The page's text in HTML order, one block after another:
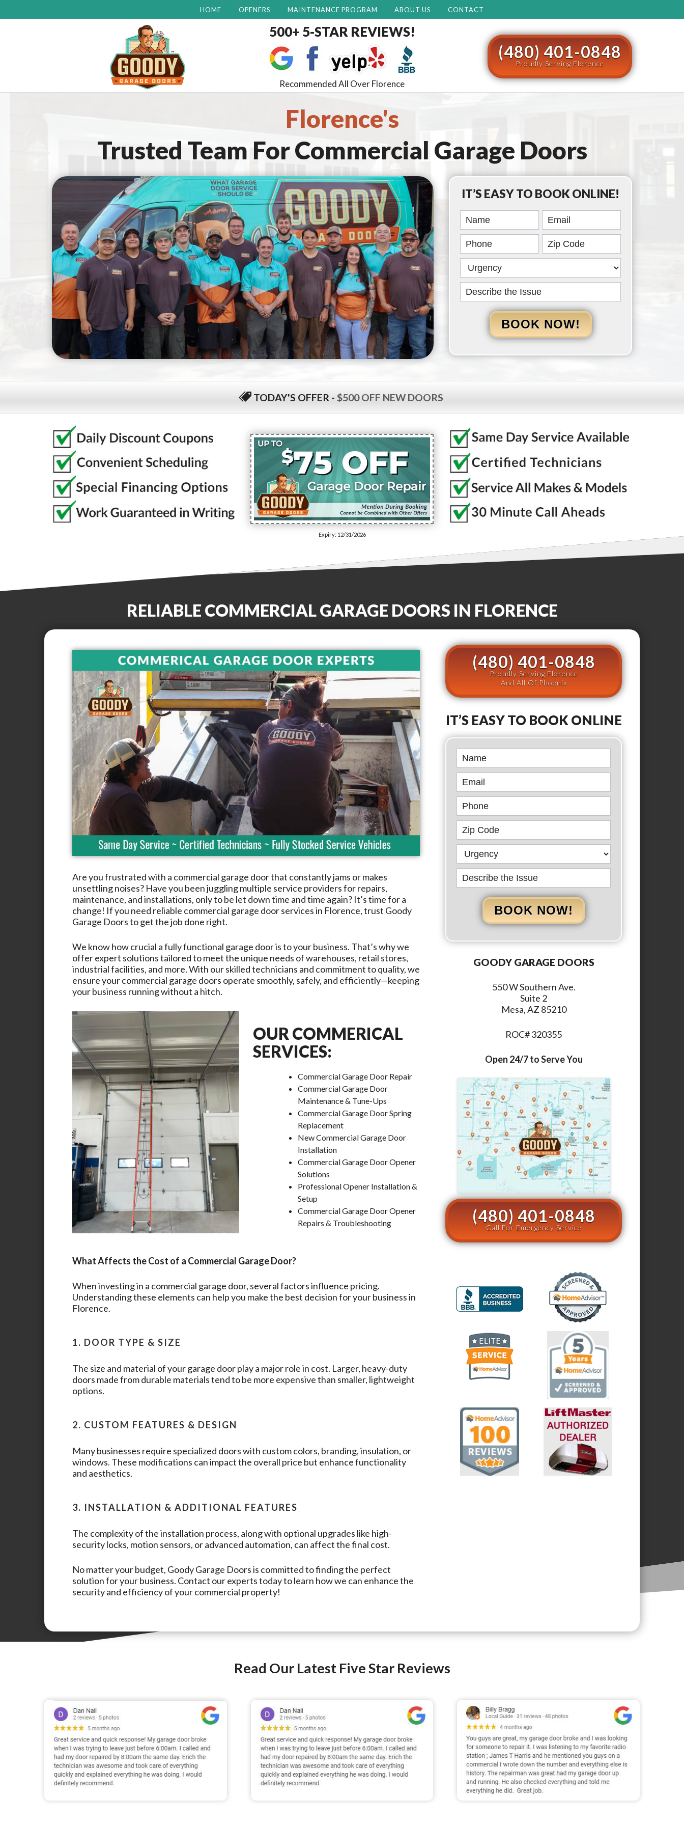
HOME OPENERS MAINTENANCE PROGRAM ABOUT US CONTACT
500+ 5-STAR REVIEWS!
Recommended All Over Florence
(480) 401-0848
Proudly Serving Florence
Florence's
Trusted Team ForCommercial Garage Doors
IT’S EASY TO BOOK ONLINE!
Book
Online
HERO
BOOK NOW!
TODAY'S OFFER - $500 OFF NEW DOORS
Expiry: 12/31/2026
RELIABLE COMMERCIAL GARAGE DOORS IN FLORENCE
Are you frustrated with a commercial garage door that constantly jams or makes
unsettling noises? Have you been juggling multiple service providers for repairs,
maintenance, and installations, only to be let down time and time again? It’s time for a
change! If you need reliable commercial garage door services in Florence, trust Goody
Garage Doorsto get the job done right.
We know how crucial a fully functional garage door is to your business. That’s why we
offer expert solutions tailored to meet the unique needs of warehouses, retail stores,
industrial facilities, and more. With our skilled technicians and commitment to quality, we
ensure your commercial garage doors operate smoothly, safely, and efficiently—keeping
your business running without a hitch.
OUR COMMERICAL
SERVICES:
Commercial Garage Door Repair
Commercial Garage Door
Maintenance & Tune-Ups
Commercial Garage Door Spring
Replacement
New Commercial Garage Door
Installation
Commercial Garage Door Opener
Solutions
Professional Opener Installation &
Setup
Commercial Garage Door Opener
Repairs & Troubleshooting
What Affects the Cost of a Commercial Garage Door?
When investing in a commercial garage door, several factors influence pricing.
Understanding these elements can help you make the best decision for your business in
Florence.
1. DOOR TYPE & SIZE
The size and material of your garage door play a major role in cost. Larger, heavy-duty
doors made from durable materials tend to be more expensive than smaller, lightweight
options.
2. CUSTOM FEATURES & DESIGN
Many businesses require specialized doors with custom colors, branding, insulation, or
windows. These modifications can impact the overall price but enhance functionality
and aesthetics.
3. INSTALLATION & ADDITIONAL FEATURES
The complexity of the installation process, along with optional upgrades like high-
security locks, motion sensors, or advanced automation, can affect the final cost.
No matter your budget, Goody Garage Doorsis committed to finding the perfect
solution for your business. Contact our experts today to learn how we can enhance the
security and efficiency of your commercial property!
(480) 401-0848
Proudly Serving Florence
And All Of Phoenix
IT’S EASY TO BOOK ONLINE
Book
Online
BOOK NOW!
GOODY GARAGE DOORS
550 W Southern Ave.
Suite 2
Mesa, AZ 85210
ROC# 320355
Open 24/7 to Serve You
(480) 401-0848
Call For Emergency Service
Read Our Latest Five Star Reviews